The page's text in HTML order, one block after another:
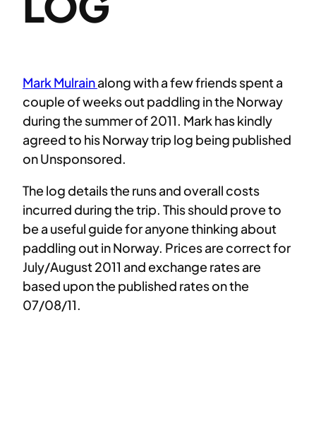
Mark Mulrainalong with a few friends spent a
couple of weeks out paddling in the Norway
during the summer of 2011. Mark has kindly
agreed to his Norway trip log being published
on Unsponsored.
The log details the runs and overall costs
incurred during the trip. This should prove to
be a useful guide for anyone thinking about
paddling out in Norway. Prices are correct for
July/August 2011 and exchange rates are
based upon the published rates on the
07/08/11.